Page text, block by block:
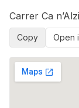
Carrer Ca
Copy Open